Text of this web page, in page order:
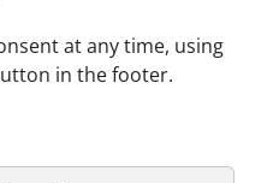
at any time, using
in the footer.